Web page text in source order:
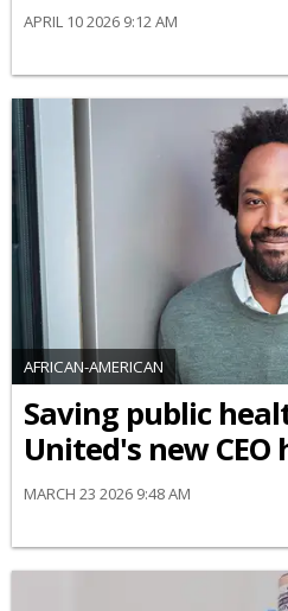
APRIL 10 2026 9:12 AM
AFRICAN-AMERICAN
Saving public
United's new CEO
MARCH 23 2026 9:48 AM